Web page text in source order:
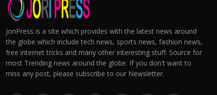
JoriPress is a site which provides with the latest news around
the globe which include tech news, sports news, fashion news,
free internet tricks and many other interesting stuff. Source for
most Trending news around the globe. If you don't want to
miss any post, please subscribe to our Newsletter.